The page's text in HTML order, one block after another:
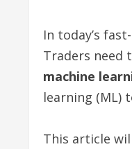
In today’s
Traders need
machine
learning (ML)
This article